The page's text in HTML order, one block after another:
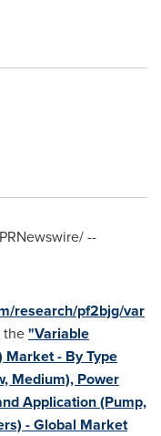
--
research/pf2bjg/var
the"Variable
Market - By Type
Medium), Power
Application (Pump,
- Global Market